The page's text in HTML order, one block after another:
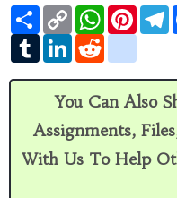
S
h
a
r
e
C
o
p
y
L
i
n
k
W
h
a
t
s
A
p
p
P
i
n
r
e
s
t
T
e
l
r
a
T
u
m
b
L
i
n
k
e
d
I
n
R
e
d
d
i
t
g
g
l
e
_
b
o
o
You Can Also
Assignments,
With Us To Help